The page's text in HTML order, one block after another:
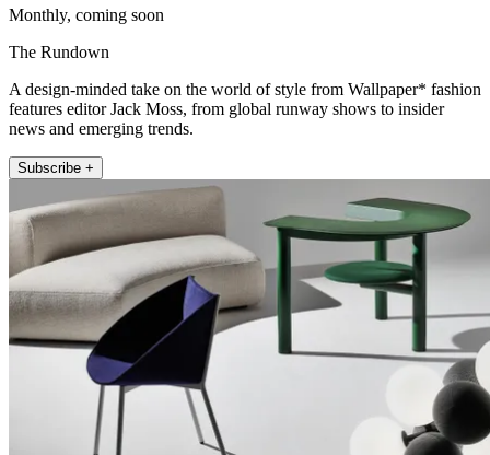
Monthly, coming soon
The Rundown
A design-minded take on the world of style from Wallpaper* fashion
features editor Jack Moss, from global runway shows to insider
news and emerging trends.
Subscribe +